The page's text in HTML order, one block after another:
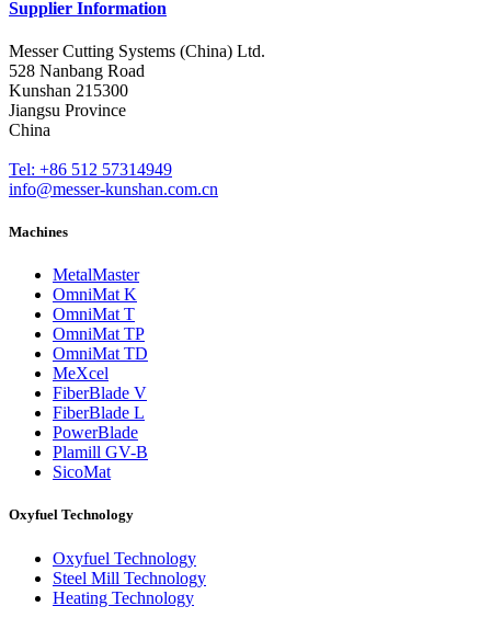
Supplier Information
Messer Cutting Systems (China) Ltd.
528 Nanbang Road
Kunshan 215300
Jiangsu Province
China
Tel: +86 512 57314949
info@messer-kunshan.com.cn
Machines
MetalMaster
OmniMat K
OmniMat T
OmniMat TP
OmniMat TD
MeXcel
FiberBlade V
FiberBlade L
PowerBlade
Plamill GV-B
SicoMat
Oxyfuel Technology
Oxyfuel Technology
Steel Mill Technology
Heating Technology